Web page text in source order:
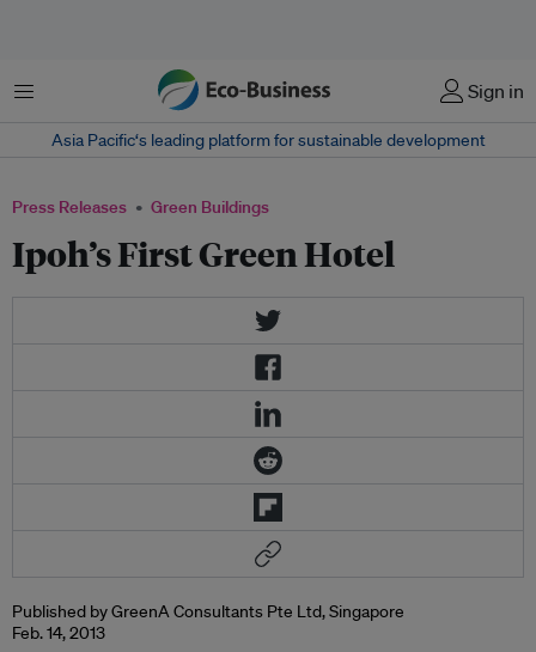
Menu Sign in
Asia Pacific‘s leading platform for sustainable development
Press Releases Green Buildings
Ipoh’s First Green Hotel
Published by GreenA Consultants Pte Ltd, Singapore
Feb. 14, 2013